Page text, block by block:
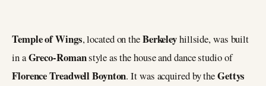
Temple of Wings, located on theBerkeleyhillside, was built
in aGreco-Romanstyle as the house and dance studio of
Florence Treadwell Boynton. It was acquired by theGettys